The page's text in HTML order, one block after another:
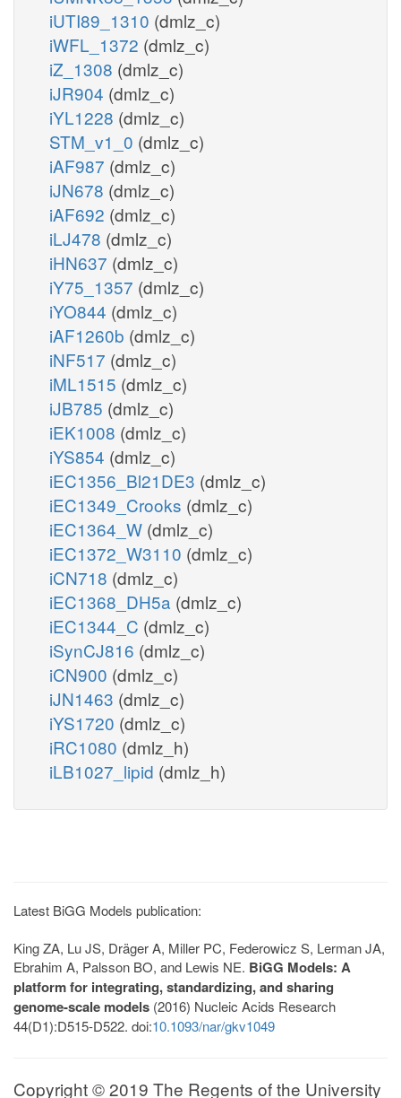
iUTI89_1310 (dmlz_c)
iWFL_1372 (dmlz_c)
iZ_1308 (dmlz_c)
iJR904 (dmlz_c)
iYL1228 (dmlz_c)
STM_v1_0 (dmlz_c)
iAF987 (dmlz_c)
iJN678 (dmlz_c)
iAF692 (dmlz_c)
iLJ478 (dmlz_c)
iHN637 (dmlz_c)
iY75_1357 (dmlz_c)
iYO844 (dmlz_c)
iAF1260b (dmlz_c)
iNF517 (dmlz_c)
iML1515 (dmlz_c)
iJB785 (dmlz_c)
iEK1008 (dmlz_c)
iYS854 (dmlz_c)
iEC1356_Bl21DE3 (dmlz_c)
iEC1349_Crooks (dmlz_c)
iEC1364_W (dmlz_c)
iEC1372_W3110 (dmlz_c)
iCN718 (dmlz_c)
iEC1368_DH5a (dmlz_c)
iEC1344_C (dmlz_c)
iSynCJ816 (dmlz_c)
iCN900 (dmlz_c)
iJN1463 (dmlz_c)
iYS1720 (dmlz_c)
iRC1080 (dmlz_h)
iLB1027_lipid (dmlz_h)
Latest BiGG Models publication:
King ZA, Lu JS, Dräger A, Miller PC, Federowicz S, Lerman JA,
Ebrahim A, Palsson BO, and Lewis NE. BiGG Models: A
platform for integrating, standardizing, and sharing
genome-scale models (2016) Nucleic Acids Research
44(D1):D515-D522. doi:10.1093/nar/gkv1049
Copyright © 2019 The Regents of the University